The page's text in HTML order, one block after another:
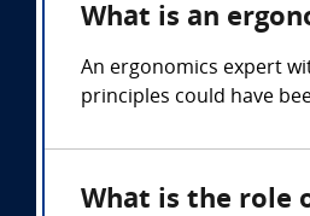
What is an
An ergonomics expert
principles could have
What is the role